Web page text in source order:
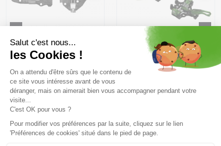
Size in stock
ATK V-Crest 10 LT /black
titanium
314,99 € 349 ,99 €
Size in stock
PLUM Serak 8 + Stopper
100 MM /vert
469 ,99 €